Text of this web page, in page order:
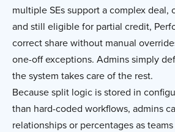
multiple SEs support a complex deal,
and still eligible for partial credit,
correct share without manual
one-off exceptions. Admins simply
the system takes care of the rest.
Because split logic is stored in
than hard-coded workflows, admins
relationships or percentages as